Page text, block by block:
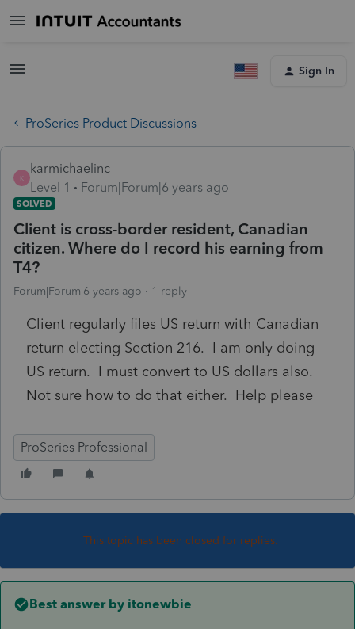
Sign In
ProSeries Product Discussions
K
karmichaelinc
Level 1
Forum|Forum|6 years ago
SOLVED
Client is cross-border resident, Canadian
citizen. Where do I record his earning from
T4?
Forum|Forum|6 years ago 1 reply
Client regularly files US return with Canadian
return electing Section 216. I am only doing
US return. I must convert to US dollars also.
Not sure how to do that either. Help please
ProSeries Professional
This topic has been closed for replies.
Best answer by itonewbie